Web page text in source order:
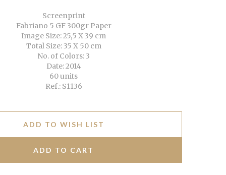
Screenprint
Fabriano 5 GF 300gr Paper
Image Size: 25,5 X 39 cm
Total Size: 35 X 50 cm
No. of Colors: 3
Date: 2014
60 units
Ref.: S1136
ADD TO WISH LIST